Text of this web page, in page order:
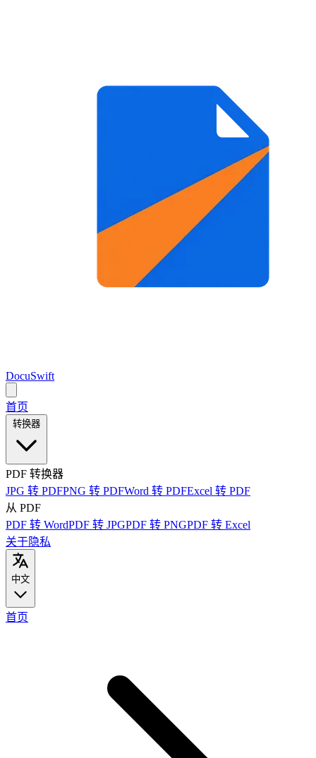
DocuSwift
首页
PDF 转换器
JPG 转 PDFPNG 转 PDFWord 转 PDFExcel 转 PDF
从 PDF
PDF 转 WordPDF 转 JPGPDF 转 PNGPDF 转 Excel
关于隐私
中文
首页